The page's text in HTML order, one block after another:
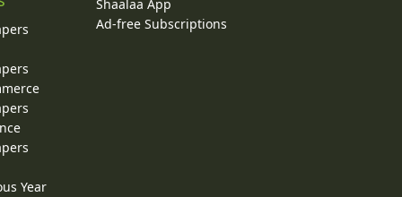
Year
Shaalaa App
Ad-free Subscriptions